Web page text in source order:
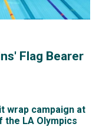
Flag Bearer
wrap campaign at
the LA Olympics